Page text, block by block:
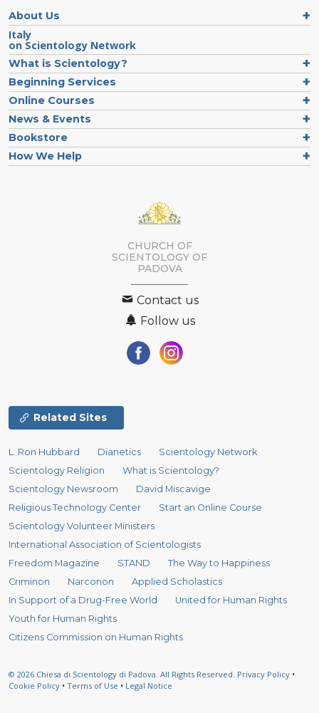
About Us
Italy
on Scientology Network
What is Scientology?
Beginning Services
Online Courses
News & Events
Bookstore
How We Help
CHURCH OF
SCIENTOLOGY OF
PADOVA
Contact us
Follow us
Related Sites
L. Ron Hubbard Dianetics
Scientology Network
Scientology Religion
What is Scientology?
Scientology Newsroom
David Miscavige
Religious Technology Center
Start an Online Course
Scientology Volunteer Ministers
International Association of Scientologists
Freedom Magazine
STAND
The Way to Happiness
Criminon
Narconon
Applied Scholastics
In Support of a Drug-Free World
United for Human Rights
Youth for Human Rights
Citizens Commission on Human Rights
© 2026 Chiesa di Scientology di Padova. All Rights Reserved. Privacy Policy •
Cookie Policy • Terms of Use • Legal Notice